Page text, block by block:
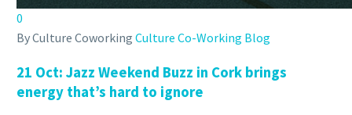
0
By Culture Coworking Culture Co-Working Blog
21 Oct: Jazz Weekend Buzz in Cork brings
energy that’s hard to ignore